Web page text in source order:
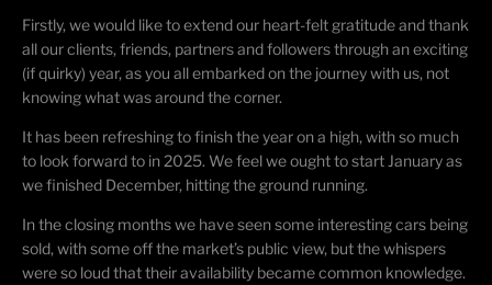
Firstly, we would like to extend our heart-felt gratitude and thank
all our clients, friends, partners and followers through an exciting
(if quirky) year, as you all embarked on the journey with us, not
knowing what was around the corner.
It has been refreshing to finish the year on a high, with so much
to look forward to in 2025. We feel we ought to start January as
we finished December, hitting the ground running.
In the closing months we have seen some interesting cars being
sold, with some off the market’s public view, but the whispers
were so loud that their availability became common knowledge.